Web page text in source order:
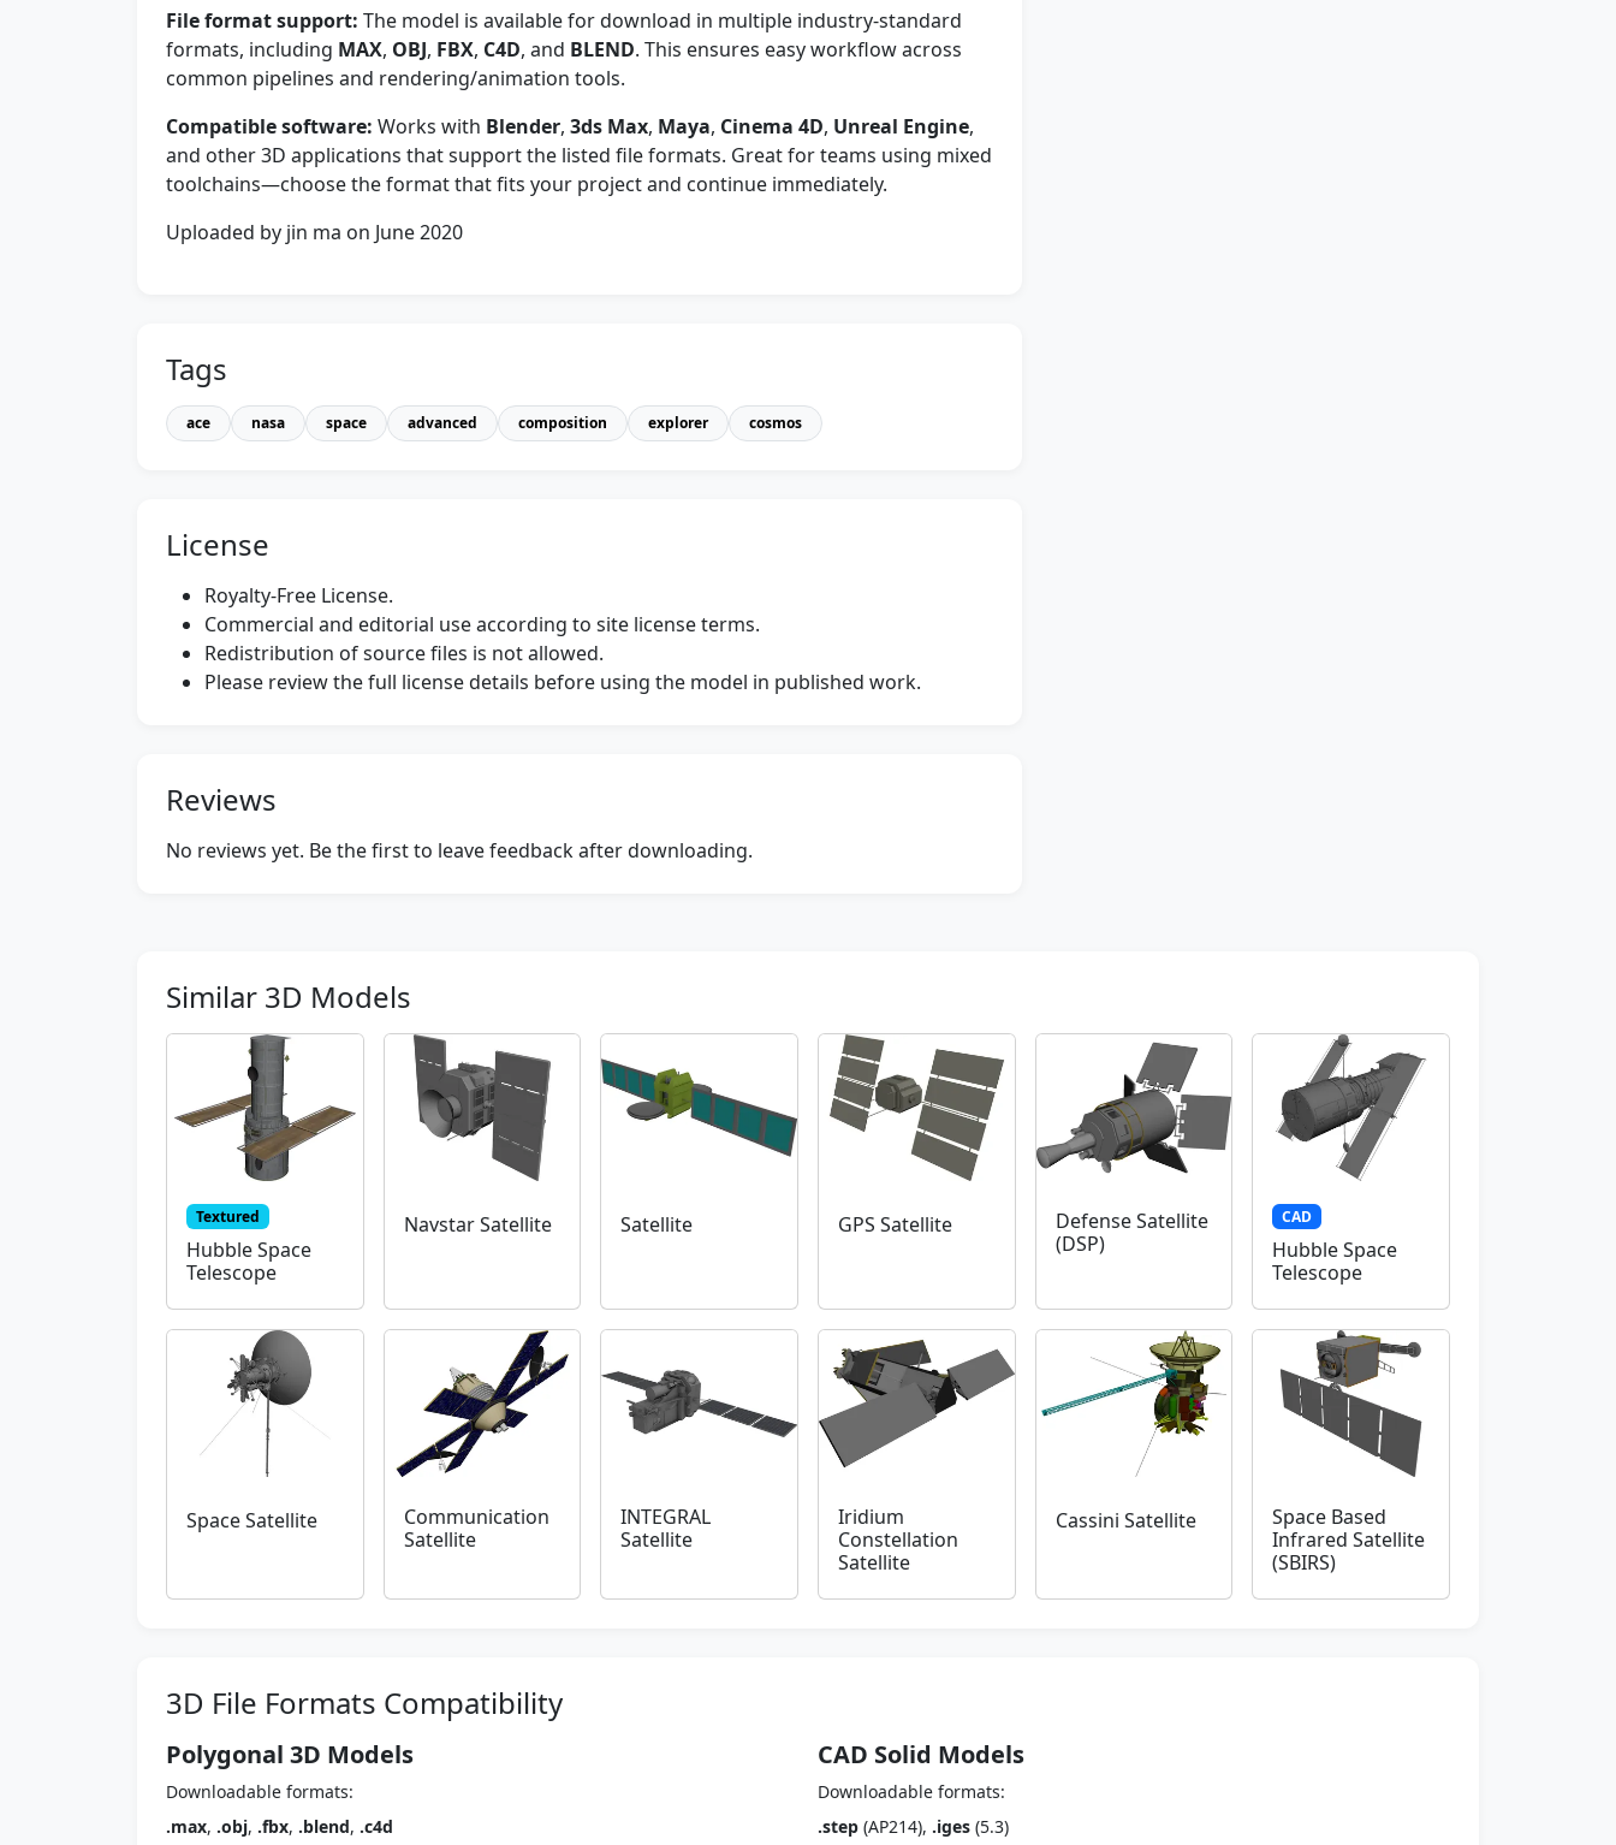
File format support: The model is available for download in multiple industry-standard
formats, including MAX, OBJ, FBX, C4D, and BLEND. This ensures easy workflow across
common pipelines and rendering/animation tools.
Compatible software: Works with Blender, 3ds Max, Maya, Cinema 4D, Unreal Engine,
and other 3D applications that support the listed file formats. Great for teams using mixed
toolchains—choose the format that fits your project and continue immediately.
Uploaded by jin ma on June 2020
Tags
ace nasa space advanced composition explorer cosmos
License
Royalty-Free License.
Commercial and editorial use according to site license terms.
Redistribution of source files is not allowed.
Please review the full license details before using the model in published work.
Reviews
No reviews yet. Be the first to leave feedback after downloading.
Similar 3D Models
Textured
Hubble Space
Telescope
Navstar Satellite Satellite GPS Satellite
Defense Satellite
(DSP)
CAD
Hubble Space
Telescope
Space Satellite
Communication
Satellite
INTEGRAL
Satellite
Iridium
Constellation
Satellite
Cassini Satellite
Space Based
Infrared Satellite
(SBIRS)
3D File Formats Compatibility
Polygonal 3D Models
Downloadable formats:
.max, .obj, .fbx, .blend, .c4d
CAD Solid Models
Downloadable formats:
.step (AP214), .iges (5.3)